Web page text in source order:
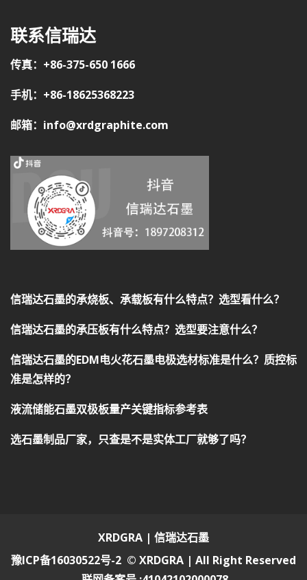
联系信瑞达
传真：+86-375-650 1666
手机：+86-18625368223
邮箱：info@xrdgraphite.com
信瑞达石墨的承烧板、承载板有什么特点？选型看什么？
信瑞达石墨的承压板有什么特点？选型要注意什么？
信瑞达石墨的EDM电火花石墨电极选材标准是什么？质控标
准是怎样的？
液流储能石墨双极板量产关键指标参考表
选石墨制品厂家，只查是不是实体工厂就够了吗？
XRDGRA | 信瑞达石墨
豫ICP备16030522号-2 © XRDGRA | All Right Reserved